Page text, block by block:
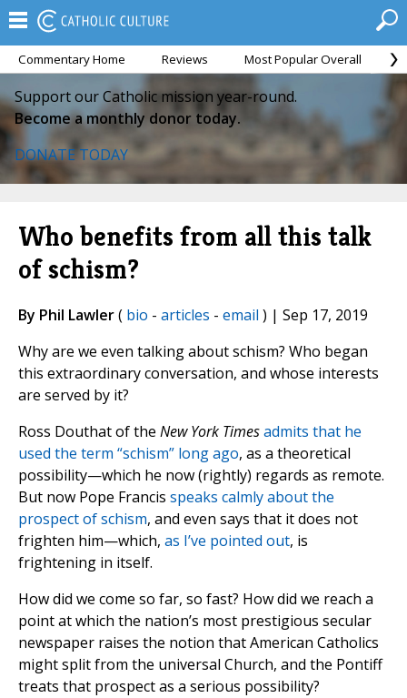
Commentary Home Reviews Most Popular Overall
Support our Catholic mission year-round.
Become a monthly donor today.
DONATE TODAY
Who benefits from all this talk
of schism?
By Phil Lawler( bio - articles - email ) | Sep 17, 2019
Why are we even talking about schism? Who began
this extraordinary conversation, and whose interests
are served by it?
Ross Douthat of the New York Timesadmits that he
used the term “schism” long ago, as a theoretical
possibility—which he now (rightly) regards as remote.
But now Pope Francis speaks calmly about the
prospect of schism, and even says that it does not
frighten him—which, as I’ve pointed out, is
frightening in itself.
How did we come so far, so fast? How did we reach a
point at which the nation’s most prestigious secular
newspaper raises the notion that American Catholics
might split from the universal Church, and the Pontiff
treats that prospect as a serious possibility?